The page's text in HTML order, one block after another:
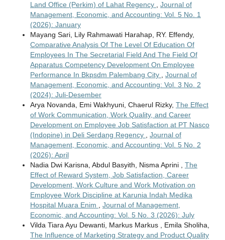
Land Office (Perkim) of Lahat Regency
Journal of
Management, Economic, and Accounting: Vol. 5 No. 1
(2026): January
Mayang Sari, Lily Rahmawati Harahap, RY. Effendy,
Comparative Analysis Of The Level Of Education Of
Employees In The Secretarial Field And The Field Of
Apparatus Competency Development On Employee
Performance In Bkpsdm Palembang City
Journal of
Management, Economic, and Accounting: Vol. 3 No. 2
(2024): Juli-Desember
Arya Novanda, Emi Wakhyuni, Chaerul Rizky, The Effect
of Work Communication, Work Quality, and Career
Development on Employee Job Satisfaction at PT Nasco
(Indopine) in Deli Serdang Regency
Journal of
Management, Economic, and Accounting: Vol. 5 No. 2
(2026): April
Nadia Dwi Karisna, Abdul Basyith, Nisma Aprini , The
Effect of Reward System, Job Satisfaction, Career
Development, Work Culture and Work Motivation on
Employee Work Discipline at Karunia Indah Medika
Hospital Muara Enim
Journal of Management,
Economic, and Accounting: Vol. 5 No. 3 (2026): July
Vilda Tiara Ayu Dewanti, Markus Markus , Emila Sholiha,
The Influence of Marketing Strategy and Product Quality